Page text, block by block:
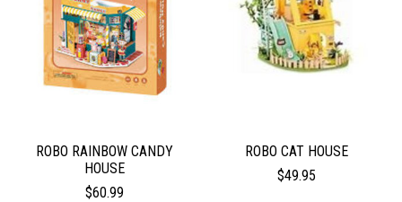
ROBO RAINBOW CANDY
HOUSE
$60.99
ROBO CAT HOUSE
$49.95